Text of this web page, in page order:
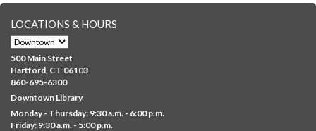
LOCATIONS & HOURS
500 Main Street
Hartford, CT 06103
860-695-6300
Downtown Library
Monday - Thursday: 9:30 a.m. - 6:00 p.m.
Friday: 9:30 a.m. - 5:00 p.m.